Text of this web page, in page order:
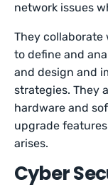
network issues
They
to define and
and design and
strategies. They
hardware and
upgrade
arises.
Cyber